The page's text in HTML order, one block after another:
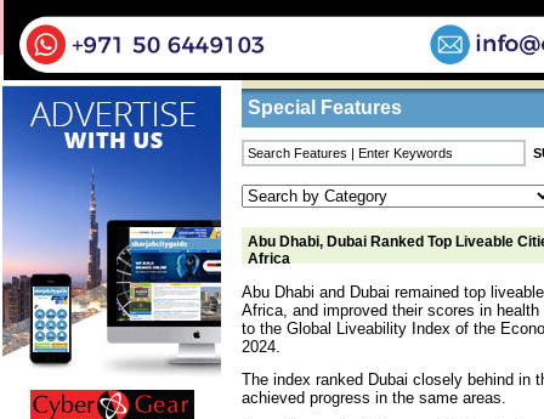
Business Listings Home/Features/ Abu Dhabi, Dubai Ranked
Special Features
Abu Dhabi, Dubai Ranked Top Liveable
Africa
Abu Dhabi and Dubai remained top
Africa, and improved their scores in
to the Global Liveability Index of the
2024.
The index ranked Dubai closely behind in
achieved progress in the same areas.